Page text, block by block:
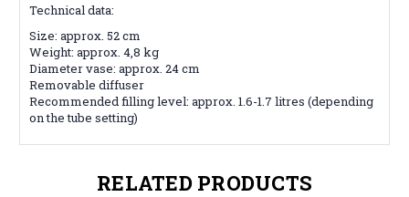
Technical data:
Size: approx. 52 cm
Weight: approx. 4,8 kg
Diameter vase: approx. 24 cm
Removable diffuser
Recommended filling level: approx. 1.6-1.7 litres (depending
on the tube setting)
RELATED PRODUCTS